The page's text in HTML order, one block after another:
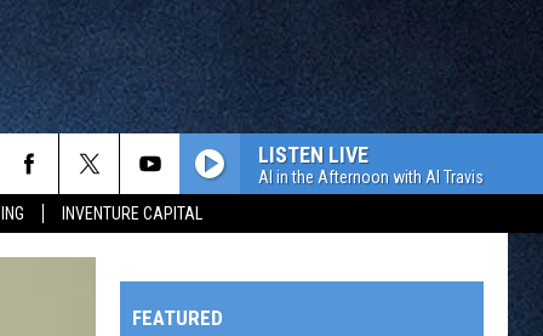
INVENTURE CAPITAL
LISTEN LIVE
Al in the Afternoon with Al Travis
FEATURED